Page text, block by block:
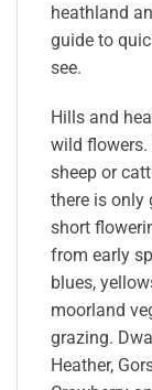
heathland
guide to
see.
Hills and
wild
sheep or
there is only
short
from early
blues,
moorland
grazing.
Heather,